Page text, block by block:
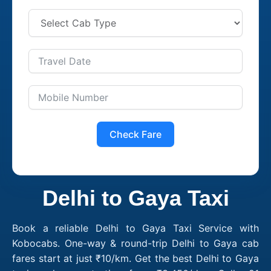
Check Fare
Delhi to Gaya Taxi
Book a reliable Delhi to Gaya Taxi Service with
Kobocabs. One-way & round-trip Delhi to Gaya cab
fares start at just ₹10/km. Get the best Delhi to Gaya